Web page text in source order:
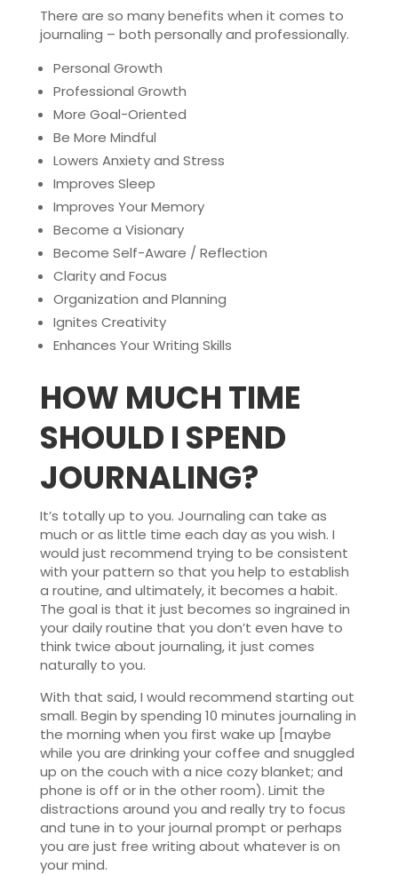
There are so many benefits when it comes to
journaling – both personally and professionally.
Personal Growth
Professional Growth
More Goal-Oriented
Be More Mindful
Lowers Anxiety and Stress
Improves Sleep
Improves Your Memory
Become a Visionary
Become Self-Aware / Reflection
Clarity and Focus
Organization and Planning
Ignites Creativity
Enhances Your Writing Skills
HOW MUCH TIME
SHOULD I SPEND
JOURNALING?
It’s totally up to you. Journaling can take as
much or as little time each day as you wish. I
would just recommend trying to be consistent
with your pattern so that you help to establish
a routine, and ultimately, it becomes a habit.
The goal is that it just becomes so ingrained in
your daily routine that you don’t even have to
think twice about journaling, it just comes
naturally to you.
With that said, I would recommend starting out
small. Begin by spending 10 minutes journaling in
the morning when you first wake up [maybe
while you are drinking your coffee and snuggled
up on the couch with a nice cozy blanket; and
phone is off or in the other room). Limit the
distractions around you and really try to focus
and tune in to your journal prompt or perhaps
you are just free writing about whatever is on
your mind.